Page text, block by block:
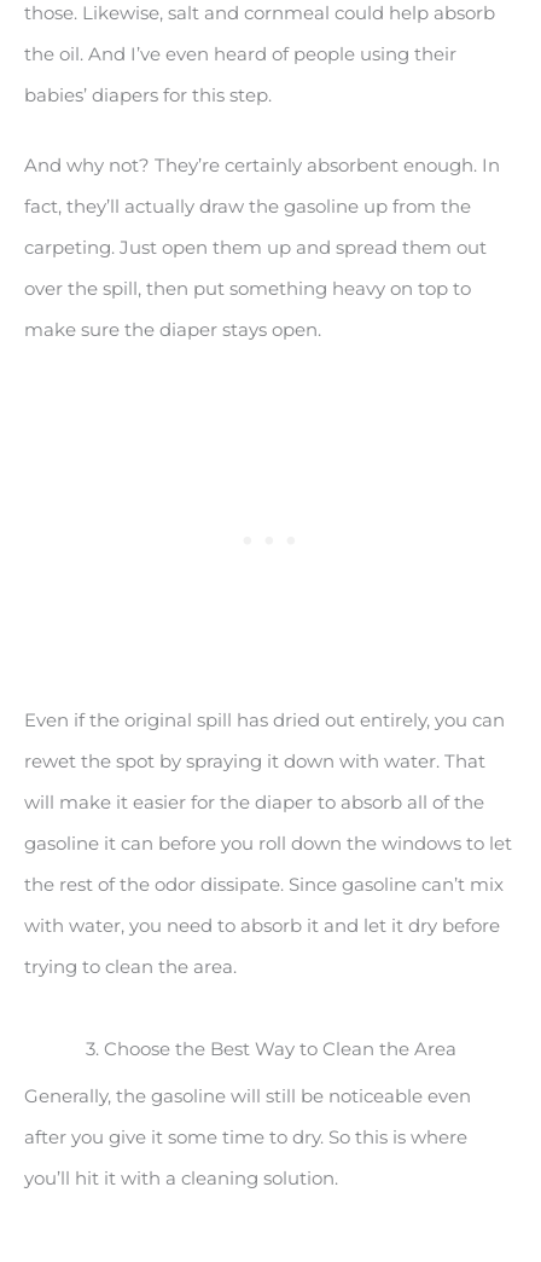
those. Likewise, salt and cornmeal could help absorb
the oil. And I’ve even heard of people using their
babies’ diapers for this step.
And why not? They’re certainly absorbent enough. In
fact, they’ll actually draw the gasoline up from the
carpeting. Just open them up and spread them out
over the spill, then put something heavy on top to
make sure the diaper stays open.
Even if the original spill has dried out entirely, you can
rewet the spot by spraying it down with water. That
will make it easier for the diaper to absorb all of the
gasoline it can before you roll down the windows to let
the rest of the odor dissipate. Since gasoline can’t mix
with water, you need to absorb it and let it dry before
trying to clean the area.
3. Choose the Best Way to Clean the Area
Generally, the gasoline will still be noticeable even
after you give it some time to dry. So this is where
you’ll hit it with a cleaning solution.